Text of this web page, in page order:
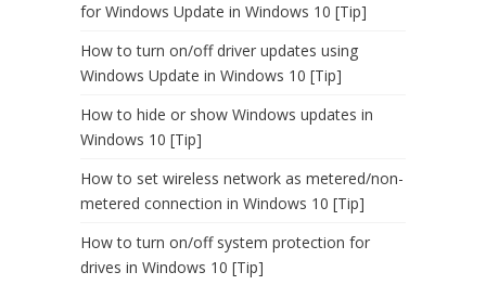
for Windows Update in Windows 10 [Tip]
How to turn on/off driver updates using
Windows Update in Windows 10 [Tip]
How to hide or show Windows updates in
Windows 10 [Tip]
How to set wireless network as metered/non-
metered connection in Windows 10 [Tip]
How to turn on/off system protection for
drives in Windows 10 [Tip]